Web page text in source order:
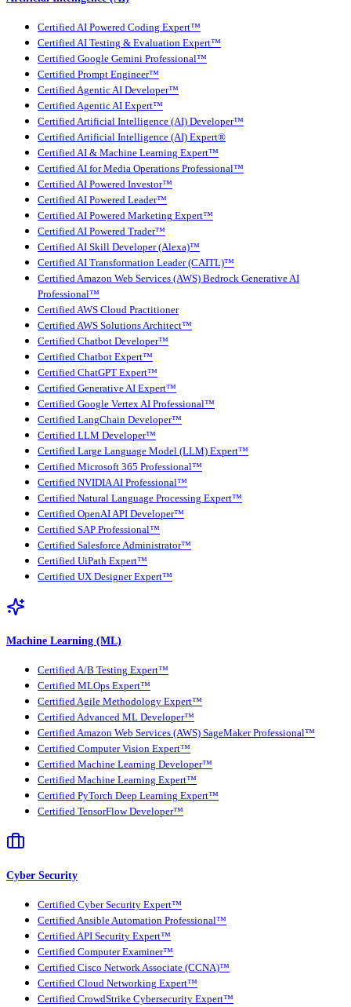
Certified AI Powered Coding Expert™
Certified AI Testing & Evaluation Expert™
Certified Google Gemini Professional™
Certified Prompt Engineer™
Certified Agentic AI Developer™
Certified Agentic AI Expert™
Certified Artificial Intelligence (AI) Developer™
Certified Artificial Intelligence (AI) Expert®
Certified AI & Machine Learning Expert™
Certified AI for Media Operations Professional™
Certified AI Powered Investor™
Certified AI Powered Leader™
Certified AI Powered Marketing Expert™
Certified AI Powered Trader™
Certified AI Skill Developer (Alexa)™
Certified AI Transformation Leader (CAITL)™
Certified Amazon Web Services (AWS) Bedrock Generative AI
Professional™
Certified AWS Cloud Practitioner
Certified AWS Solutions Architect™
Certified Chatbot Developer™
Certified Chatbot Expert™
Certified ChatGPT Expert™
Certified Generative AI Expert™
Certified Google Vertex AI Professional™
Certified LangChain Developer™
Certified LLM Developer™
Certified Large Language Model (LLM) Expert™
Certified Microsoft 365 Professional™
Certified NVIDIA AI Professional™
Certified Natural Language Processing Expert™
Certified OpenAI API Developer™
Certified SAP Professional™
Certified Salesforce Administrator™
Certified UiPath Expert™
Certified UX Designer Expert™
Machine Learning (ML)
Certified A/B Testing Expert™
Certified MLOps Expert™
Certified Agile Methodology Expert™
Certified Advanced ML Developer™
Certified Amazon Web Services (AWS) SageMaker Professional™
Certified Computer Vision Expert™
Certified Machine Learning Developer™
Certified Machine Learning Expert™
Certified PyTorch Deep Learning Expert™
Certified TensorFlow Developer™
Cyber Security
Certified Cyber Security Expert™
Certified Ansible Automation Professional™
Certified API Security Expert™
Certified Computer Examiner™
Certified Cisco Network Associate (CCNA)™
Certified Cloud Networking Expert™
Certified CrowdStrike Cybersecurity Expert™